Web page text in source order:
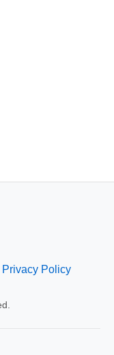
Privacy Policy